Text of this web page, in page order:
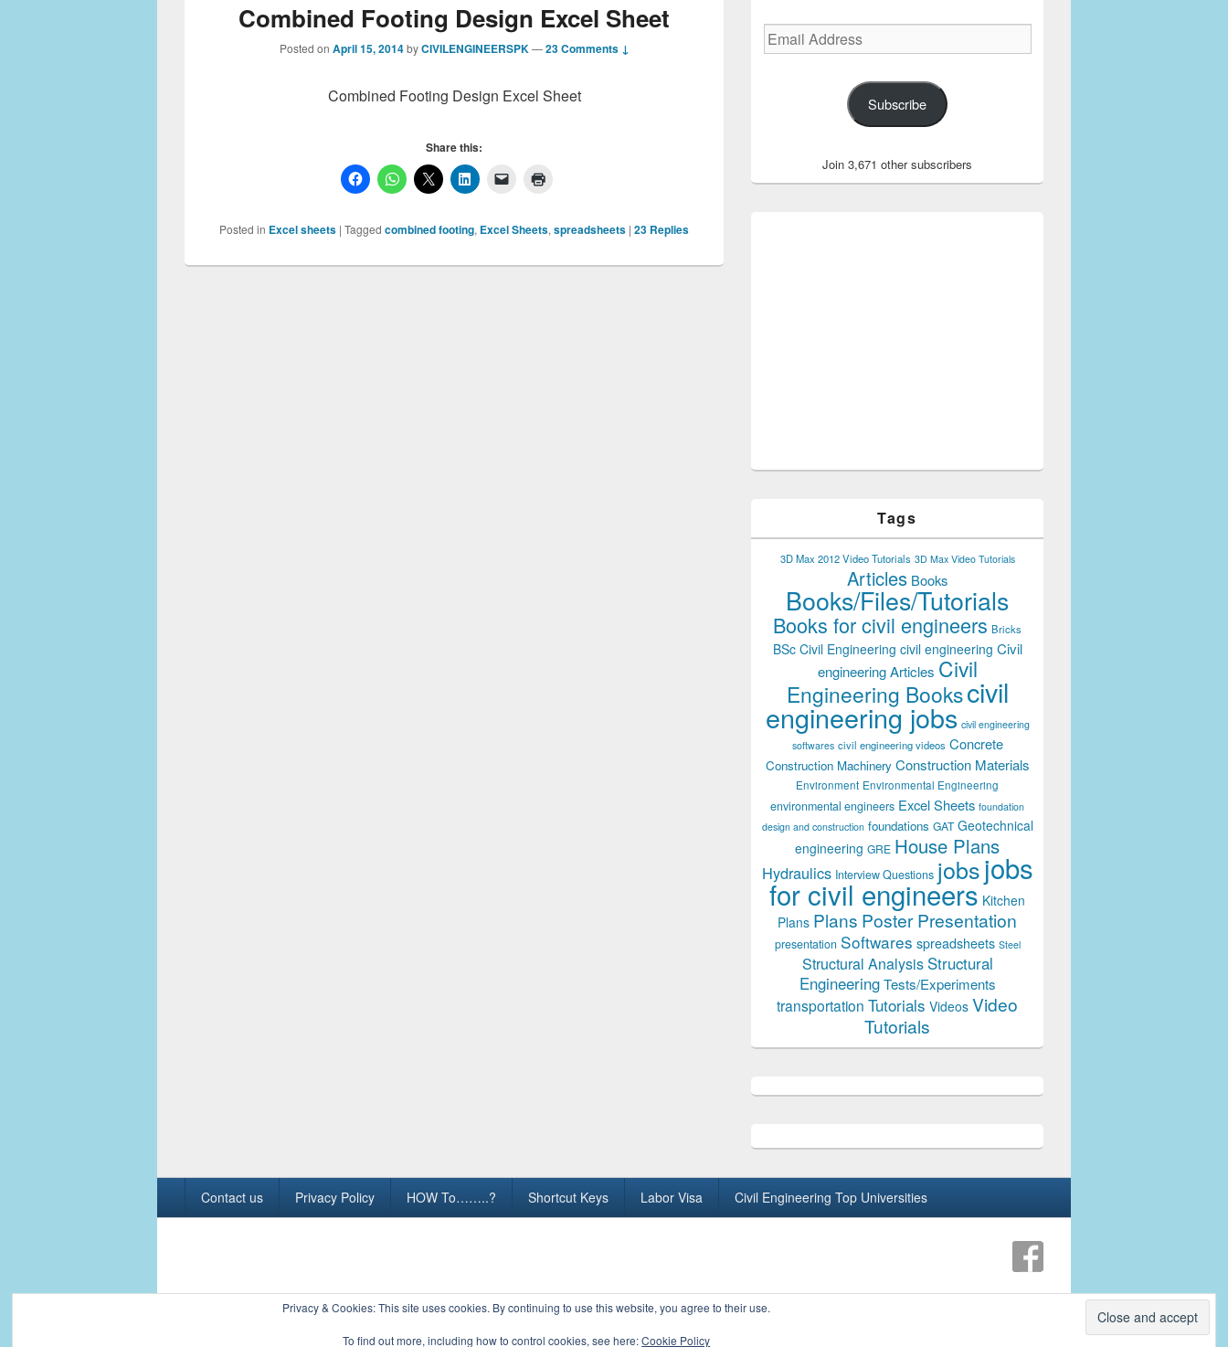
Combined Footing Design Excel Sheet
Posted on April 15, 2014 byCIVILENGINEERSPK —23 Comments ↓
Combined Footing Design Excel Sheet
Share this:
Posted in Excel sheets | Tagged combined footing, Excel Sheets, spreadsheets | 23 Replies
Email
Address
Subscribe
Join 3,671 other subscribers
Tags
3D Max 2012 Video Tutorials 3D Max Video Tutorials
Articles Books
Books/Files/Tutorials
Books for civil engineers Bricks
BSc Civil Engineering civil engineering Civil
engineering Articles Civil
Engineering Bookscivil
engineering jobs civil engineering
softwares civil engineering videos Concrete
Construction Machinery Construction Materials
Environment Environmental Engineering
environmental engineers Excel Sheets foundation
design and construction foundations GAT Geotechnical
engineering GRE House Plans
Hydraulics Interview Questions jobsjobs
for civil engineers Kitchen
Plans Plans Poster Presentation
presentation Softwares spreadsheets Steel
Structural Analysis Structural
Engineering Tests/Experiments
transportation Tutorials Videos Video
Tutorials
Privacy & Cookies: This site uses cookies. By continuing to use this website, you agree to their use.
To find out more, including how to control cookies, see here:Cookie Policy
Contact us Privacy Policy HOW To……..? Shortcut Keys Labor Visa Civil Engineering Top Universities
Civil Engineers PK. All Rights Reserved.